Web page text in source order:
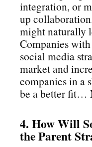
integration, or
up
might naturally
Companies
social media
market and
companies in a
be a better fit…
4. How Will
the Parent